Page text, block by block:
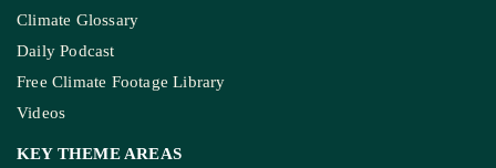
Climate Glossary
Daily Podcast
Free Climate Footage Library
Videos
KEY THEME AREAS